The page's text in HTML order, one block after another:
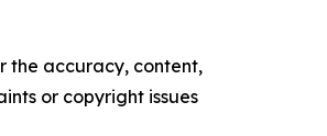
the accuracy, content,
or copyright issues